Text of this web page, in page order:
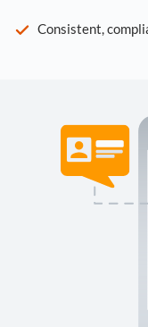
Consistent,